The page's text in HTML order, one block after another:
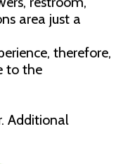
area just a
therefore,
to the
Additional